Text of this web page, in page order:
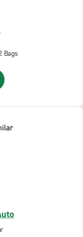
Bags